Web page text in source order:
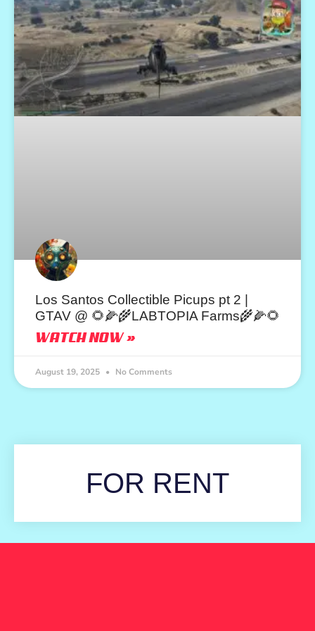
Los Santos Collectible Picups pt 2 |
GTAV @ 🌻🌽🌾LABTOPIA Farms🌾🌽🌻
WATCH NOW »
August 19, 2025 No Comments
FOR RENT